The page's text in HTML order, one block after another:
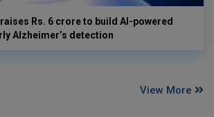
Rs. 6 crore to build AI-powered
Alzheimer’s detection
View More